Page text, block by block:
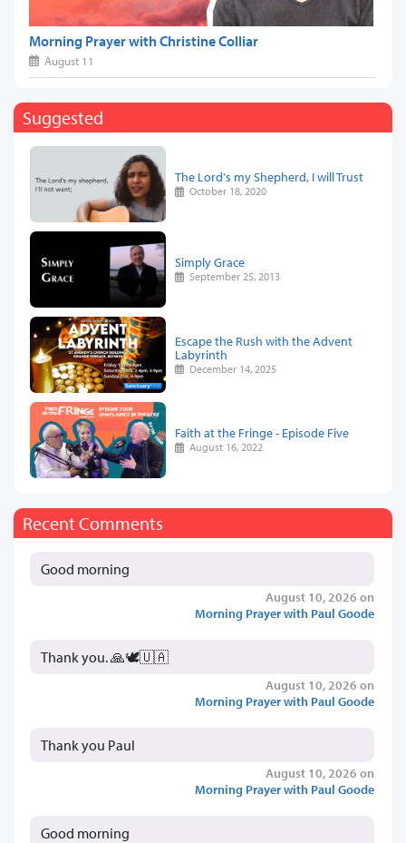
Morning Prayer with Christine Colliar
August 11
Suggested
The Lord's my Shepherd, I will Trust
October 18, 2020
Simply Grace
September 25, 2013
Escape the Rush with the Advent
Labyrinth
December 14, 2025
Faith at the Fringe - Episode Five
August 16, 2022
Recent Comments
Good morning
August 10, 2026 on
Morning Prayer with Paul Goode
Thank you. 🙏🕊️🇺🇦
August 10, 2026 on
Morning Prayer with Paul Goode
Thank you Paul
August 10, 2026 on
Morning Prayer with Paul Goode
Good morning